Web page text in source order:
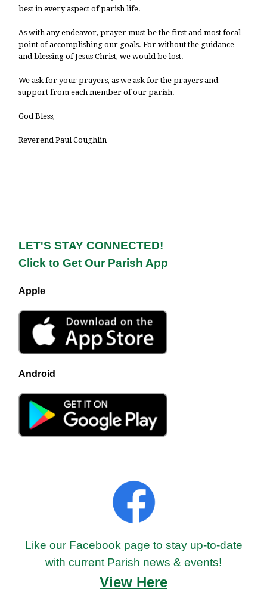
best in every aspect of parish life.
As with any endeavor, prayer must be the first and most focal
point of accomplishing our goals. For without the guidance
and blessing of Jesus Christ, we would be lost.
We ask for your prayers, as we ask for the prayers and
support from each member of our parish.
God Bless,
Reverend Paul Coughlin
LET'S STAY CONNECTED!
Click to Get Our Parish App
Apple
Android
Like our Facebook page to stay up-to-date
with current Parish news & events!
View Here